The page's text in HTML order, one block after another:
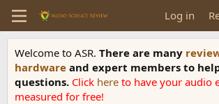
Log in
Welcome to ASR. There are many
hardware and expert members to
questions. Click here to have your audio
measured for free!